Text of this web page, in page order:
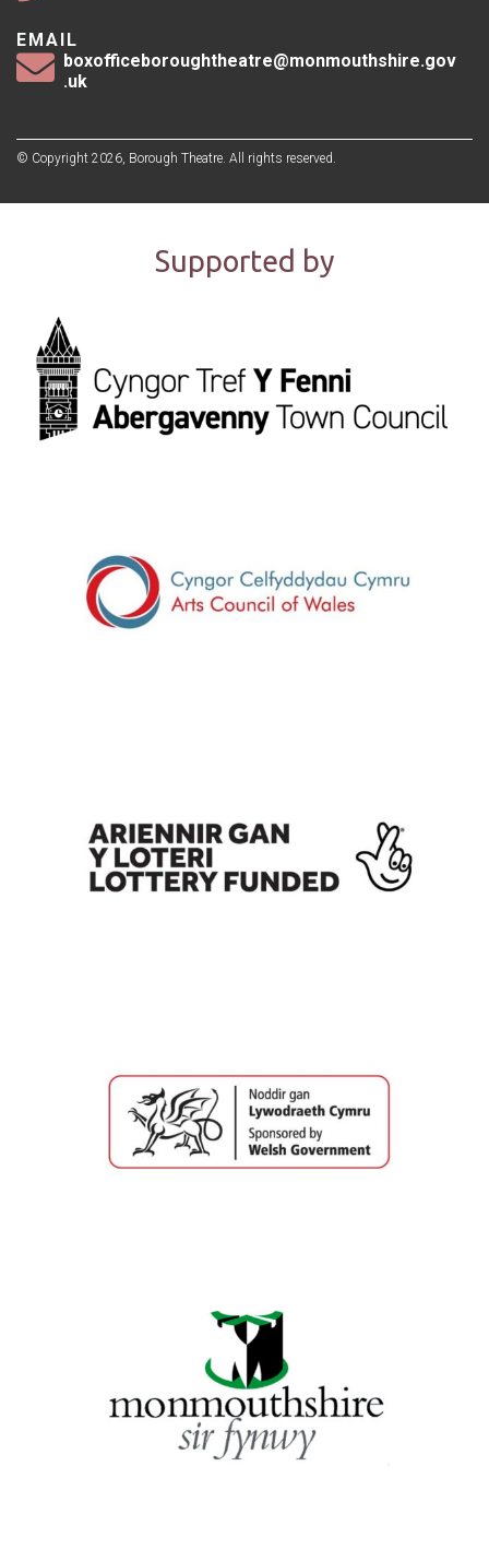
EMAIL
boxofficeboroughtheatre@monmouthshire.gov
.uk
© Copyright 2026, Borough Theatre. All rights reserved.
Supported by